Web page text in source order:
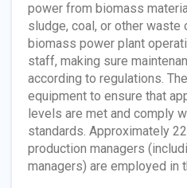
power from biomass
sludge, coal, or other
biomass power plant
staff, making sure
according to regulations.
equipment to ensure that
levels are met and comply
standards. Approximately
production managers
managers) are employed in